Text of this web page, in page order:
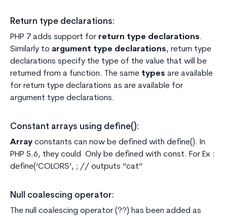
Return type declarations:
PHP 7 adds support for return type declarations.
Similarly to argument type declarations, return type
declarations specify the type of the value that will be
returned from a function. The same types are available
for return type declarations as are available for
argument type declarations.
Constant arrays using define():
Array constants can now be defined with define(). In
PHP 5.6, they could Only be defined with const. For Ex :
define(‘COLORS’, ; // outputs “cat”
Null coalescing operator:
The null coalescing operator (??) has been added as